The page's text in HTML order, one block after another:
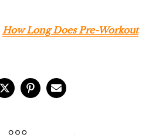
How Long Does Pre-Workout